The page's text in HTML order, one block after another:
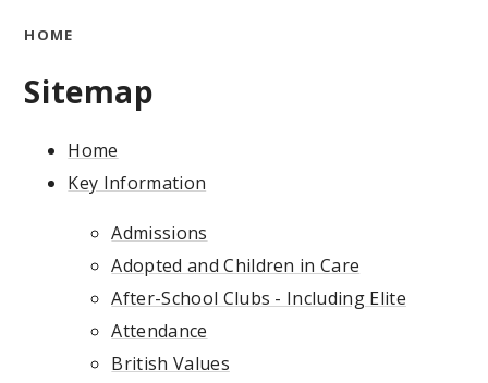
HOME
Sitemap
Home
Key Information
Admissions
Adopted and Children in Care
After-School Clubs - Including Elite
Attendance
British Values